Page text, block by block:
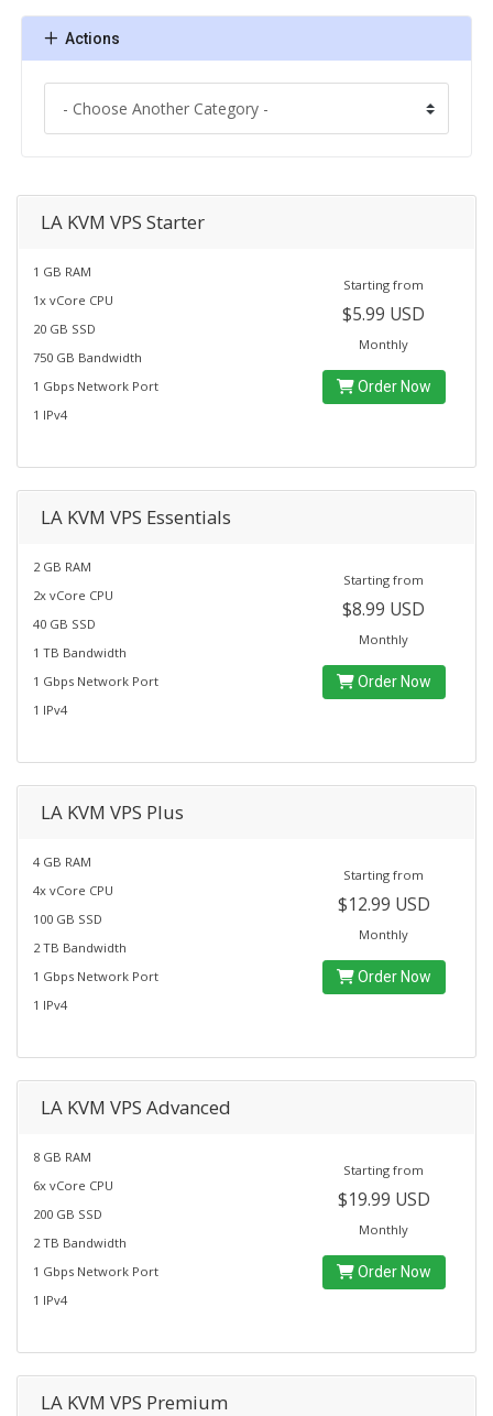
Actions
LA KVM VPS Starter
1 GB RAM
1x vCore CPU
20 GB SSD
750 GB Bandwidth
1 Gbps Network Port
1 IPv4
Starting from
$5.99 USD
Monthly
Order Now
LA KVM VPS Essentials
2 GB RAM
2x vCore CPU
40 GB SSD
1 TB Bandwidth
1 Gbps Network Port
1 IPv4
Starting from
$8.99 USD
Monthly
Order Now
LA KVM VPS Plus
4 GB RAM
4x vCore CPU
100 GB SSD
2 TB Bandwidth
1 Gbps Network Port
1 IPv4
Starting from
$12.99 USD
Monthly
Order Now
LA KVM VPS Advanced
8 GB RAM
6x vCore CPU
200 GB SSD
2 TB Bandwidth
1 Gbps Network Port
1 IPv4
Starting from
$19.99 USD
Monthly
Order Now
LA KVM VPS Premium